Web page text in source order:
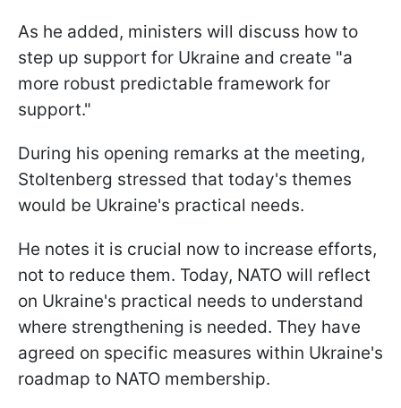
As he added, ministers will discuss how to
step up support for Ukraine and create "a
more robust predictable framework for
support."
During his opening remarks at the meeting,
Stoltenberg stressed that today's themes
would be Ukraine's practical needs.
He notes it is crucial now to increase efforts,
not to reduce them. Today, NATO will reflect
on Ukraine's practical needs to understand
where strengthening is needed. They have
agreed on specific measures within Ukraine's
roadmap to NATO membership.